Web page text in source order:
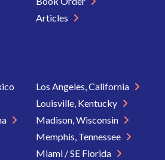
Articles
Los Angeles, California
Louisville, Kentucky
Madison, Wisconsin
Memphis, Tennessee
Miami / SE Florida